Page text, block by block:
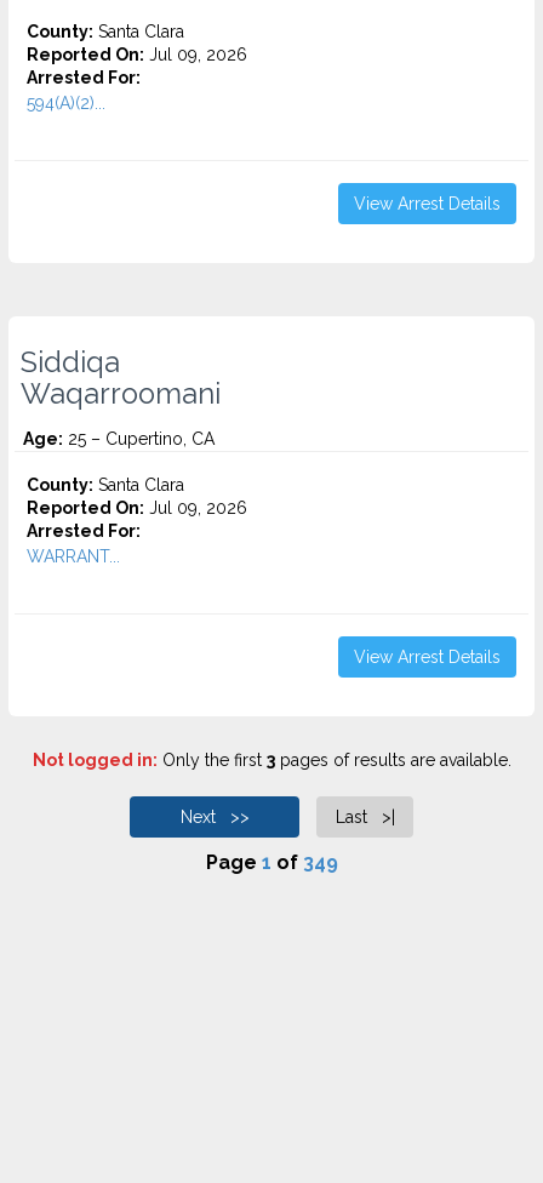
County: Santa Clara
Reported On: Jul 09, 2026
Arrested For:
594(A)(2)...
View Arrest Details
Siddiqa
Waqarroomani
Age: 25 – Cupertino, CA
County: Santa Clara
Reported On: Jul 09, 2026
Arrested For:
WARRANT...
View Arrest Details
Not logged in: Only the first 3pages of results are available.
Next >> Last >|
Page 1 of 349